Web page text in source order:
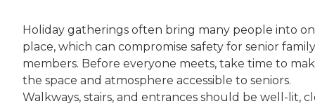
Holiday gatherings often bring many people into
place, which can compromise safety for senior family
members. Before everyone meets, take time to
the space and atmosphere accessible to seniors.
Walkways, stairs, and entrances should be well-lit,